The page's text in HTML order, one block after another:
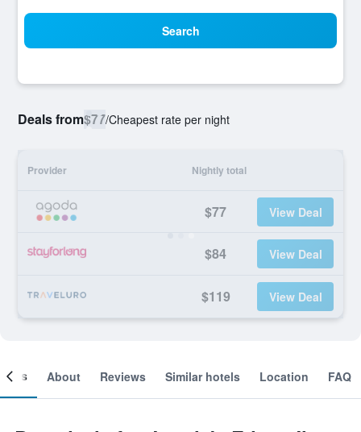
Search
Deals from$77/Cheapest rate per night
Provider Nightly total
$77 View Deal
$84 View Deal
$119 View Deal
About Reviews Similar hotels Location FAQ